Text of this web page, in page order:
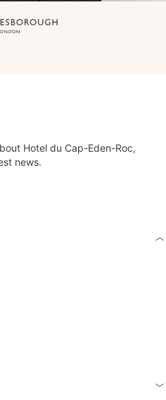
Hotel du Cap-Eden-Roc,
news.